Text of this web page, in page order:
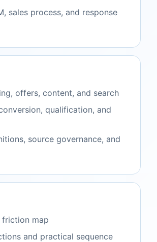
sales process, and response
offers, content, and search
qualification, and
source governance, and
friction map
and practical sequence